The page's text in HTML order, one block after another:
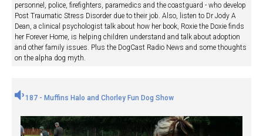
personnel, police, firefighters, paramedics and the coastguard - who develop
Post Traumatic Stress Disorder due to their job. Also, listen to Dr Jody A
Dean, a clinical psychologist talk about how her book, Roxie the Doxie finds
her Forever Home, is helping children understand and talk about adoption
and other family issues. Plus the DogCast Radio News and some thoughts
on the alpha dog myth.
187 - Muffins Halo and Chorley Fun Dog Show